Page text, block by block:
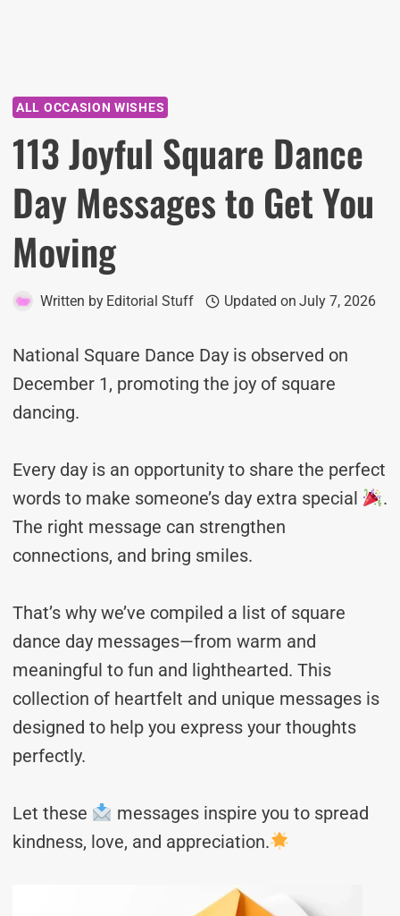
ALL OCCASION WISHES
113 Joyful Square Dance
Day Messages to Get You
Moving
Written by Editorial Stuff Updated on July 7, 2026
National Square Dance Day is observed on
December 1, promoting the joy of square
dancing.
Every day is an opportunity to share the perfect
words to make someone’s day extra special
.
The right message can strengthen
connections, and bring smiles.
That’s why we’ve compiled a list of square
dance day messages—from warm and
meaningful to fun and lighthearted. This
collection of heartfelt and unique messages is
designed to help you express your thoughts
perfectly.
Let these
messages inspire you to spread
kindness, love, and appreciation.